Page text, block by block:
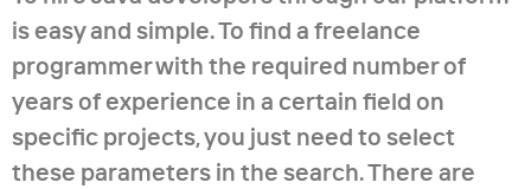
is easy and simple. To find a freelance
programmer with the required number of
years of experience in a certain field on
specific projects, you just need to select
these parameters in the search. There are